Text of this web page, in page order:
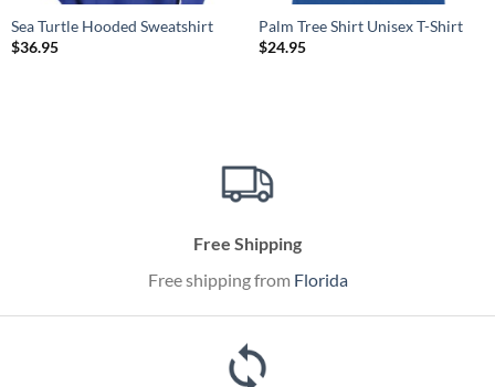
Sea Turtle Hooded Sweatshirt
$36.95
Palm Tree Shirt Unisex T-Shirt
$24.95
Free Shipping
Free shipping from Florida